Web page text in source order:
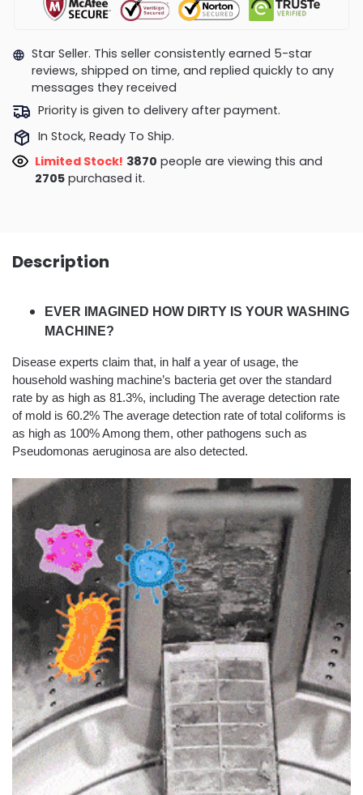
Star Seller. This seller consistently earned 5-star
reviews, shipped on time, and replied quickly to any
messages they received
Priority is given to delivery after payment.
In Stock, Ready To Ship.
Limited Stock! 3870 people are viewing this and
2705purchased it.
Description
EVER IMAGINED HOW DIRTY IS YOUR WASHING
MACHINE?
Disease experts claim that, in half a year of usage, the
household washing machine’s bacteria get over the standard
rate by as high as 81.3%, including The average detection rate
of mold is 60.2% The average detection rate of total coliforms is
as high as 100% Among them, other pathogens such as
Pseudomonas aeruginosa are also detected.